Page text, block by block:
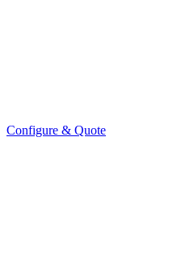
Configure & Quote